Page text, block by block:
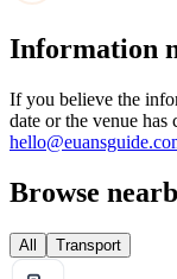
Information
If you believe the
date or the venue has
Browse
All Transport